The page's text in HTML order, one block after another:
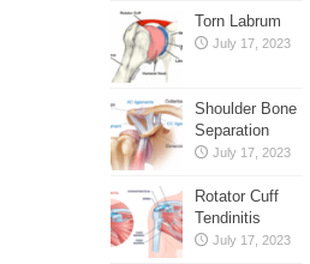
Torn Labrum
July 17, 2023
Shoulder Bone
Separation
July 17, 2023
Rotator Cuff
Tendinitis
July 17, 2023